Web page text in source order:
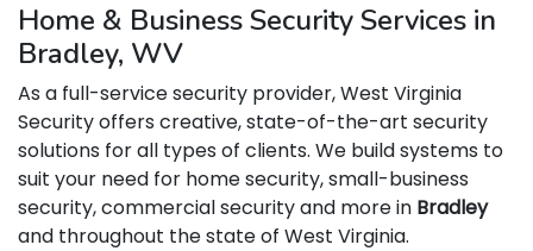
Home & Business Security Services in
Bradley, WV
As a full-service security provider, West Virginia
Security offers creative, state-of-the-art security
solutions for all types of clients. We build systems to
suit your need for home security, small-business
security, commercial security and more in Bradley
and throughout the state of West Virginia.